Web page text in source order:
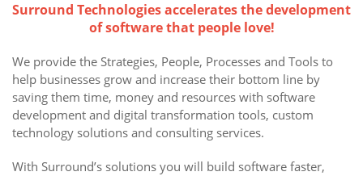
Surround Technologies accelerates the development
of software that people love!
We provide the Strategies, People, Processes and Tools to
help businesses grow and increase their bottom line by
saving them time, money and resources with software
development and digital transformation tools, custom
technology solutions and consulting services.
With Surround’s solutions you will build software faster,